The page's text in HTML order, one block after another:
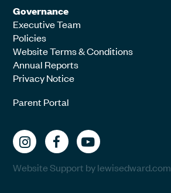
Governance
Executive Team
Policies
Website Terms & Conditions
Annual Reports
Privacy Notice
Parent Portal
Website Support by lewisedward.com